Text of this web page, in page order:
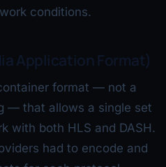
conditions.
Application Format)
format — not a
— that allows a single set
with both HLS and DASH.
had to encode and